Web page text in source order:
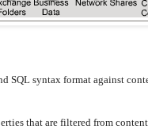
SQL syntax format against
that are filtered from